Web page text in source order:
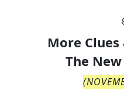
More
The
(